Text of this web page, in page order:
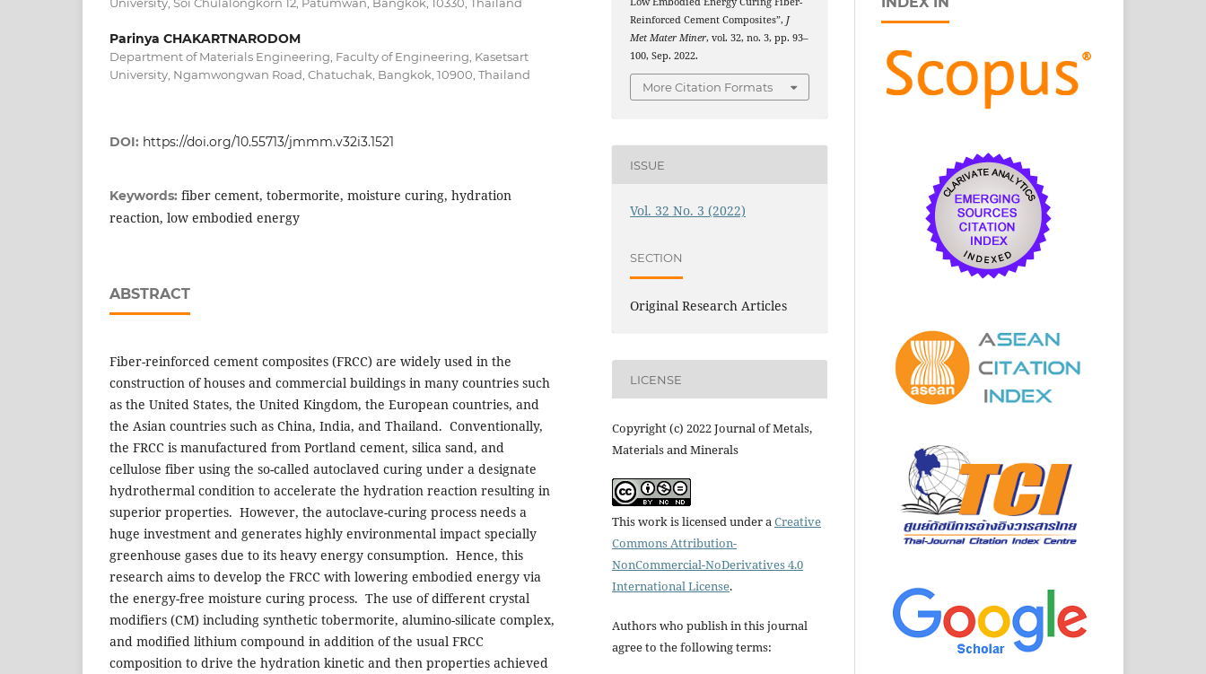
Parinya CHAKARTNARODOM
Department of Materials Engineering, Faculty of Engineering, Kasetsart
University, Ngamwongwan Road, Chatuchak, Bangkok, 10900, Thailand
DOI: https://doi.org/10.55713/jmmm.v32i3.1521
Keywords: fiber cement, tobermorite, moisture curing, hydration
reaction, low embodied energy
ABSTRACT
Fiber-reinforced cement composites (FRCC) are widely used in the
construction of houses and commercial buildings in many countries such
as the United States, the United Kingdom, the European countries, and
the Asian countries such as China, India, and Thailand. Conventionally,
the FRCC is manufactured from Portland cement, silica sand, and
cellulose fiber using the so-called autoclaved curing under a designate
hydrothermal condition to accelerate the hydration reaction resulting in
superior properties. However, the autoclave-curing process needs a
huge investment and generates highly environmental impact specially
greenhouse gases due to its heavy energy consumption. Hence, this
research aims to develop the FRCC with lowering embodied energy via
the energy-free moisture curing process. The use of different crystal
modifiers (CM) including synthetic tobermorite, alumino-silicate complex,
and modified lithium compound in addition of the usual FRCC
composition to drive the hydration kinetic and then properties achieved
Reinforced Cement Composites”,J
Met Mater Miner, vol. 32, no. 3, pp. 93–
100, Sep. 2022.
More Citation Formats
ISSUE
Vol. 32 No. 3 (2022)
SECTION
Original Research Articles
LICENSE
Copyright (c) 2022 Journal of Metals,
Materials and Minerals
This work is licensed under a Creative
Commons Attribution-
NonCommercial-NoDerivatives 4.0
International License.
Authors who publish in this journal
agree to the following terms: